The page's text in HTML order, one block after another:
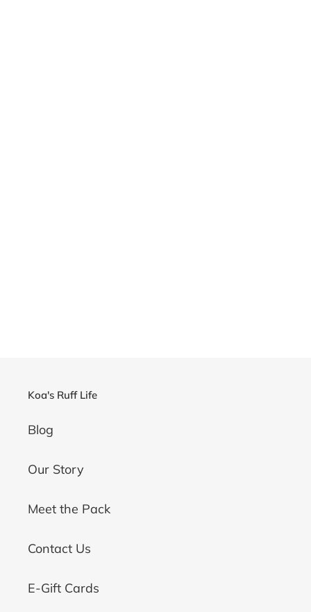
Koa's Ruff Life
Blog
Our Story
Meet the Pack
Contact Us
E-Gift Cards